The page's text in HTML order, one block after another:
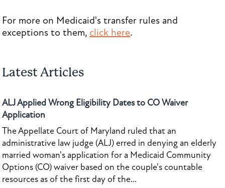
For more on Medicaid's transfer rules and
exceptions to them, click here.
Latest Articles
ALJ Applied Wrong Eligibility Dates to CO Waiver
Application
The Appellate Court of Maryland ruled that an
administrative law judge (ALJ) erred in denying an elderly
married woman's application for a Medicaid Community
Options (CO) waiver based on the couple's countable
resources as of the first day of the...